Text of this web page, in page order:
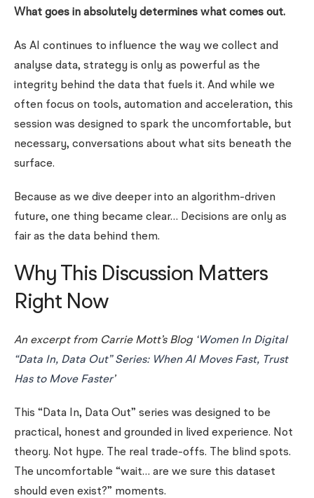
What goes in absolutely determines what comes out.
As AI continues to influence the way we collect and
analyse data, strategy is only as powerful as the
integrity behind the data that fuels it. And while we
often focus on tools, automation and acceleration, this
session was designed to spark the uncomfortable, but
necessary, conversations about what sits beneath the
surface.
Because as we dive deeper into an algorithm-driven
future, one thing became clear… Decisions are only as
fair as the data behind them.
Why This Discussion Matters
Right Now
An excerpt from Carrie Mott’s Blog ‘Women In Digital
“Data In, Data Out” Series: When AI Moves Fast, Trust
Has to Move Faster’
This “Data In, Data Out” series was designed to be
practical, honest and grounded in lived experience. Not
theory. Not hype. The real trade-offs. The blind spots.
The uncomfortable “wait… are we sure this dataset
should even exist?” moments.